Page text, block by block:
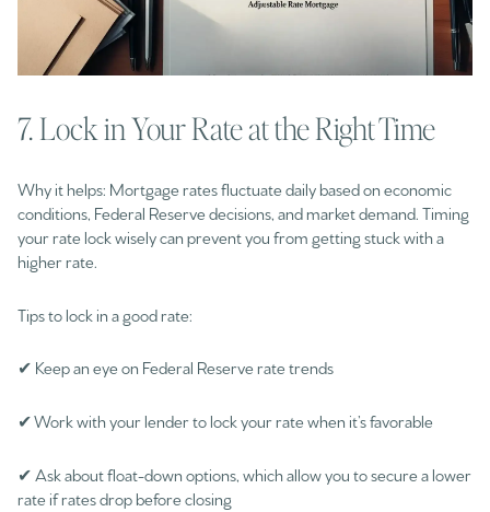
7. Lock in Your Rate at the Right Time
Why it helps: Mortgage rates fluctuate daily based on economic
conditions, Federal Reserve decisions, and market demand. Timing
your rate lock wisely can prevent you from getting stuck with a
higher rate.
Tips to lock in a good rate:
✔ Keep an eye on Federal Reserve rate trends
✔ Work with your lender to lock your rate when it’s favorable
✔ Ask about float-down options, which allow you to secure a lower
rate if rates drop before closing